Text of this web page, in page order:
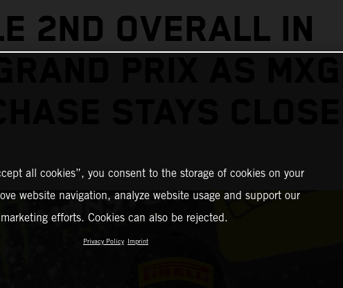
2ND OVERALL IN
PRIX AS MXGP
STAYS CLOSE
all cookies”, you consent to the storage of cookies on your
website navigation, analyze website usage and support our
marketing efforts. Cookies can also be rejected.
Privacy Policy Imprint